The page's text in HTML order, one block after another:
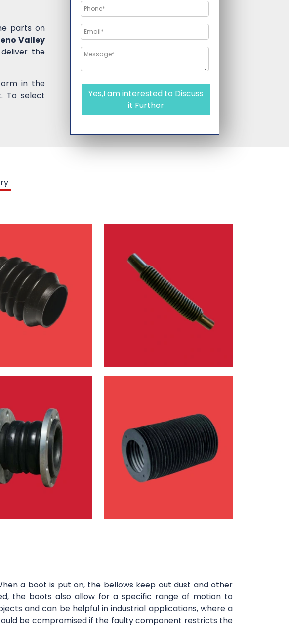
parts on
Valley
the
in the
To select
Yes,I am interested to Discuss
it Further
a boot is put on, the bellows keep out dust and other
the boots also allow for a specific range of motion to
and can be helpful in industrial applications, where a
be compromised if the faulty component restricts the